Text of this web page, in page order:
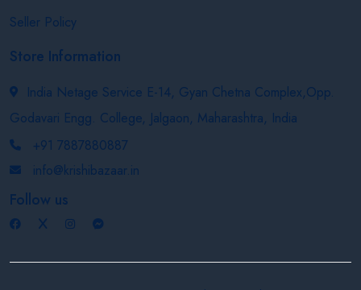
Seller Policy
Store Information
India Netage Service E-14, Gyan Chetna Complex,Opp.
Godavari Engg. College, Jalgaon, Maharashtra, India
+91 7887880887
info@krishibazaar.in
Follow us